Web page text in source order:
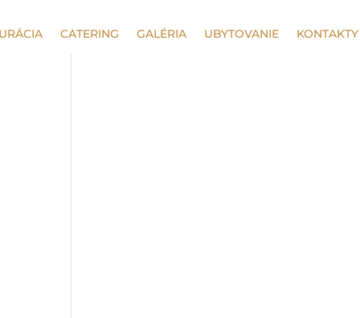
CATERING GALÉRIA UBYTOVANIE KONTAKTY